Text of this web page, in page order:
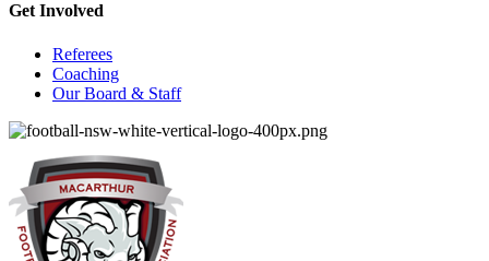
Get Involved
Referees
Coaching
Our Board & Staff